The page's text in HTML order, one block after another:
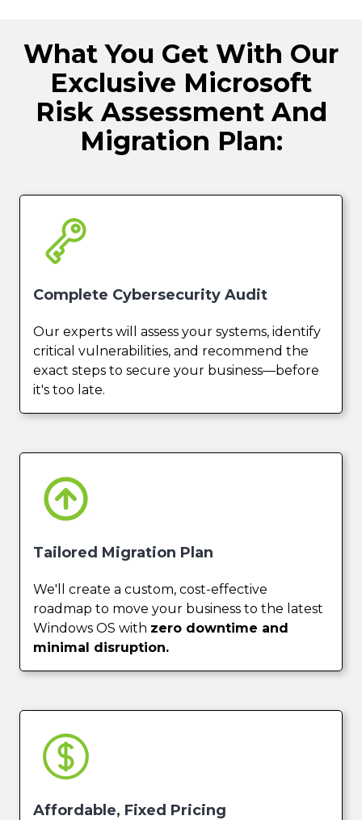
What You Get With Our
Exclusive Microsoft
Risk Assessment And
Migration Plan:
Complete Cybersecurity Audit
Our experts will assess your systems, identify
critical vulnerabilities, and recommend the
exact steps to secure your business—before
it's too late.
Tailored Migration Plan
We'll create a custom, cost-effective
roadmap to move your business to the latest
Windows OS with zero downtime and
minimal disruption.
Affordable, Fixed Pricing